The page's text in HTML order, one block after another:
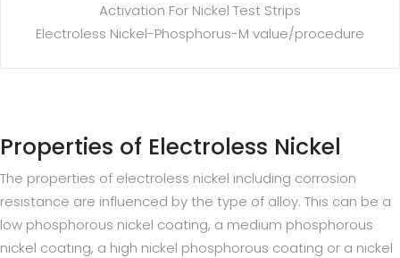
Activation For Nickel Test Strips
Electroless Nickel-Phosphorus-M value/procedure
Properties of Electroless Nickel
The properties of electroless nickel including corrosion
resistance are influenced by the type of alloy. This can be a
low phosphorous nickel coating, a medium phosphorous
nickel coating, a high nickel phosphorous coating or a nickel